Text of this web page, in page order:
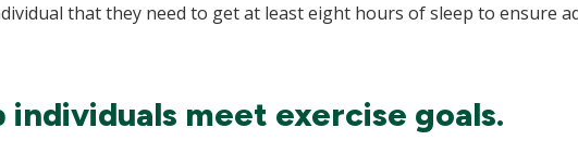
that they need to get at least eight hours of sleep to ensure
meet exercise goals.